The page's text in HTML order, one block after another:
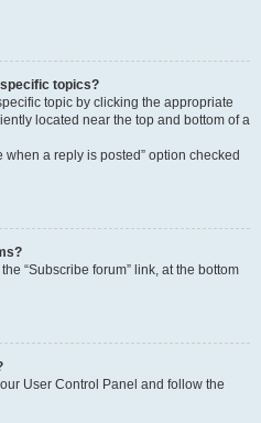
topics?
topic by clicking the appropriate
located near the top and bottom of a
when a reply is posted” option checked
“Subscribe forum” link, at the bottom
User Control Panel and follow the